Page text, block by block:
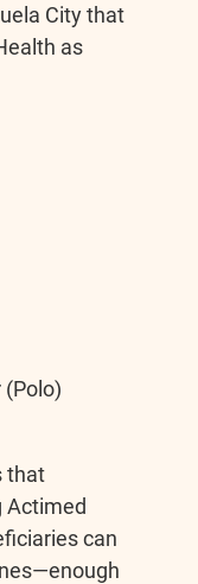
City that
as
(Polo)
that
Actimed
can